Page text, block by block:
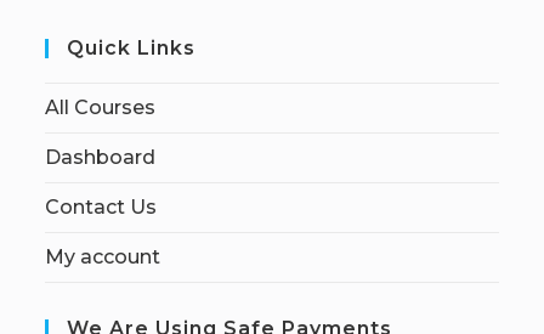
Quick Links
All Courses
Dashboard
Contact Us
My account
We Are Using Safe Payments